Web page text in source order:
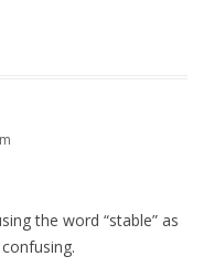
the word “stable” as